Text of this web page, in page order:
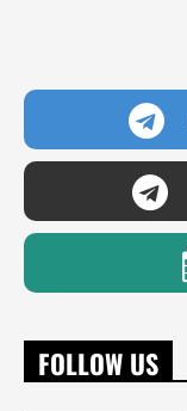
FOLLOW US